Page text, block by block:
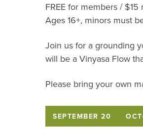
FREE for members /
Ages 16+, minors must
Join us for a grounding
will be a Vinyasa Flow
Please bring your own
SEPTEMBER 20